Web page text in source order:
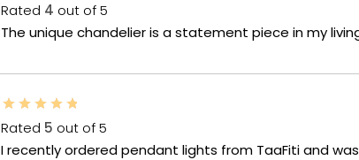
Rated 4 out of 5
The unique chandelier is a statement piece in my
Rated 5 out of 5
I recently ordered pendant lights from TaaFiti and